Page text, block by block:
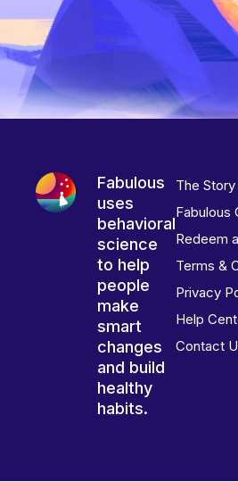
Fabulous
uses
behavioral
science
to help
people
make
smart
changes
and build
healthy
habits.
The
Fabulous
Redeem
Terms &
Privacy
Help
Contact